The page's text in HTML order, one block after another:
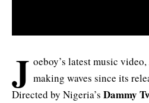
J oeboy’s latest music video,
making waves since its
Directed by Nigeria’s Dammy